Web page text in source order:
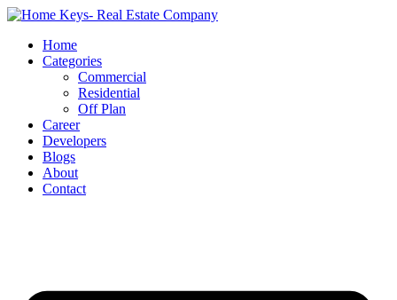
Home
Categories
Commercial
Residential
Off Plan
Career
Developers
Blogs
About
Contact